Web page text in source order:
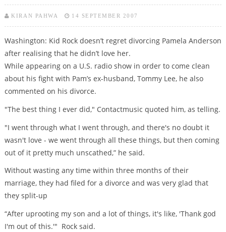
KIRAN PAHWA 14 SEPTEMBER 2007
Washington: Kid Rock doesn’t regret divorcing Pamela Anderson
after realising that he didn’t love her.
While appearing on a U.S. radio show in order to come clean
about his fight with Pam’s ex-husband, Tommy Lee, he also
commented on his divorce.
"The best thing I ever did," Contactmusic quoted him, as telling.
"I went through what I went through, and there's no doubt it
wasn't love - we went through all these things, but then coming
out of it pretty much unscathed,” he said.
Without wasting any time within three months of their
marriage, they had filed for a divorce and was very glad that
they split-up
“After uprooting my son and a lot of things, it's like, 'Thank god
I'm out of this.'" Rock said.